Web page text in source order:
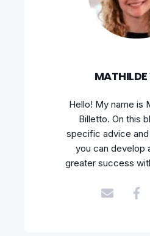
Hello! My name is
Billetto. On this
specific advice
you can develop
greater success